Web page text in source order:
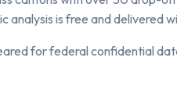
analysis is free and delivered
for federal confidential